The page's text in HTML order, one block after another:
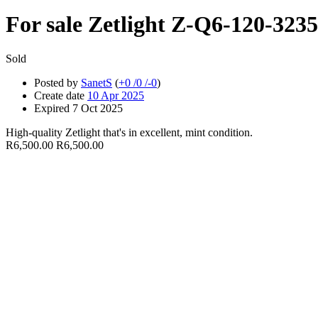
For sale Zetlight Z-Q6-120-
Sold
Posted by SanetS (+0 /0 /-0)
Create date 10 Apr 2025
Expired 7 Oct 2025
High-quality Zetlight that's in excellent, mint condition.
R6,500.00 R6,500.00